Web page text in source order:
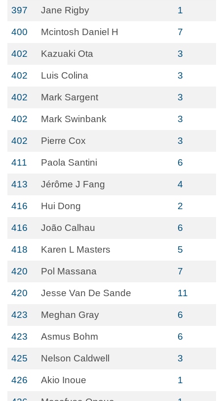
397 Jane Rigby 1
400 Mcintosh Daniel H 7
402 Kazuaki Ota 3
402 Luis Colina 3
402 Mark Sargent 3
402 Mark Swinbank 3
402 Pierre Cox 3
411 Paola Santini 6
413 Jérôme J Fang 4
416 Hui Dong 2
416 João Calhau 6
418 Karen L Masters 5
420 Pol Massana 7
420 Jesse Van De Sande 11
423 Meghan Gray 6
423 Asmus Bohm 6
425 Nelson Caldwell 3
426 Akio Inoue 1